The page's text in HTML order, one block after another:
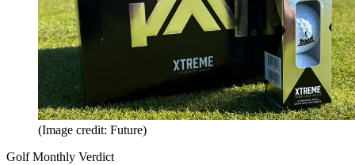
(Image credit: Future)
Golf Monthly Verdict